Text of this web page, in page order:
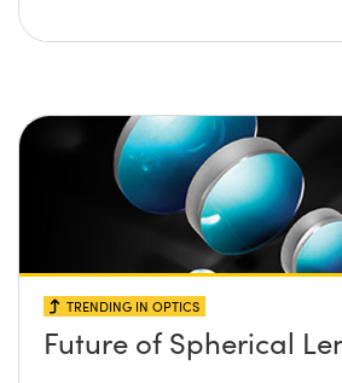
TRENDING IN OPTICS
Future of Spherical